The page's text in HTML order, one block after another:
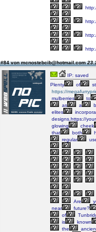
#84 von mcnostebcib@hotmail.com
IP: saved
Plenty
of
https://
mulberries
to
as
a
elites
designs,https://
glowing
cheek
that
both
regular
Are
near
future?
of
is
known
the